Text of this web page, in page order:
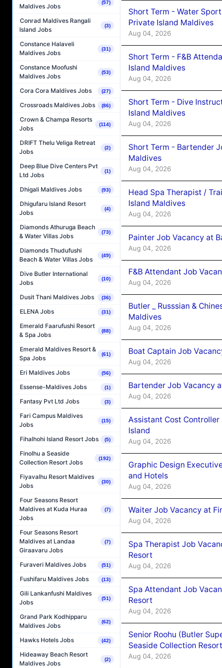
Maldives Jobs
(57)
Conrad Maldives Rangali
Island Jobs
(3)
Constance Halaveli
Maldives Jobs
(31)
Constance Moofushi
Maldives Jobs
(53)
Cora Cora Maldives Jobs (27)
Crossroads Maldives Jobs (86)
Crown & Champa Resorts
Jobs
(114)
DRIFT Thelu Veliga Retreat
Jobs
(2)
Deep Blue Dive Centers Pvt
Ltd Jobs
(1)
Dhigali Maldives Jobs (93)
Dhigufaru Island Resort
Jobs
(4)
Diamonds Athuruga Beach
& Water Villas Jobs
(73)
Diamonds Thudufushi
Beach & Water Villas Jobs
(49)
Dive Butler International
Jobs
(10)
Dusit Thani Maldives Jobs (36)
ELENA Jobs (31)
Emerald Faarufushi Resort
& Spa Jobs
(88)
Emerald Maldives Resort &
Spa Jobs
(61)
Eri Maldives Jobs (56)
Essense-Maldives Jobs (1)
Fantasy Pvt Ltd Jobs (3)
Fari Campus Maldives
Jobs
(15)
Fihalhohi Island Resort Jobs (5)
Finolhu a Seaside
Collection Resort Jobs
(192)
Fiyavalhu Resort Maldives
Jobs
(30)
Four Seasons Resort
Maldives at Kuda Huraa
Jobs
(7)
Four Seasons Resort
Maldives at Landaa
Giraavaru Jobs
(7)
Furaveri Maldives Jobs (51)
Fushifaru Maldives Jobs (13)
Gili Lankanfushi Maldives
Jobs
(51)
Grand Park Kodhipparu
Maldives Jobs
(62)
Hawks Hotels Jobs (42)
Hideaway Beach Resort
Maldives Jobs
(2)
Short Term - Water
Private Island Maldives
Aug 04, 2026
Short Term - F&B
Island Maldives
Aug 04, 2026
Short Term - Dive
Island Maldives
Aug 04, 2026
Short Term - Bartender
Maldives
Aug 04, 2026
Head Spa Therapist /
Island Maldives
Aug 04, 2026
Painter Job Vacancy at
Aug 04, 2026
F&B Attendant Job
Aug 04, 2026
Butler _ Russsian &
Maldives
Aug 04, 2026
Boat Captain Job
Aug 04, 2026
Bartender Job Vacancy
Aug 04, 2026
Assistant Cost
Island
Aug 04, 2026
Graphic Design
and Hotels
Aug 04, 2026
Waiter Job Vacancy at
Aug 04, 2026
Spa Therapist Job
Resort
Aug 04, 2026
Spa Attendant Job
Resort
Aug 04, 2026
Senior Roohu (Butler
Seaside Collection Resort
Aug 04, 2026